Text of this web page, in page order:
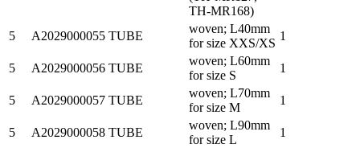
TH-MR168)
5 A2029000055 TUBE
woven; L40mm
for size XXS/XS
1
5 A2029000056 TUBE
woven; L60mm
for size S
1
5 A2029000057 TUBE
woven; L70mm
for size M
1
5 A2029000058 TUBE
woven; L90mm
for size L
1